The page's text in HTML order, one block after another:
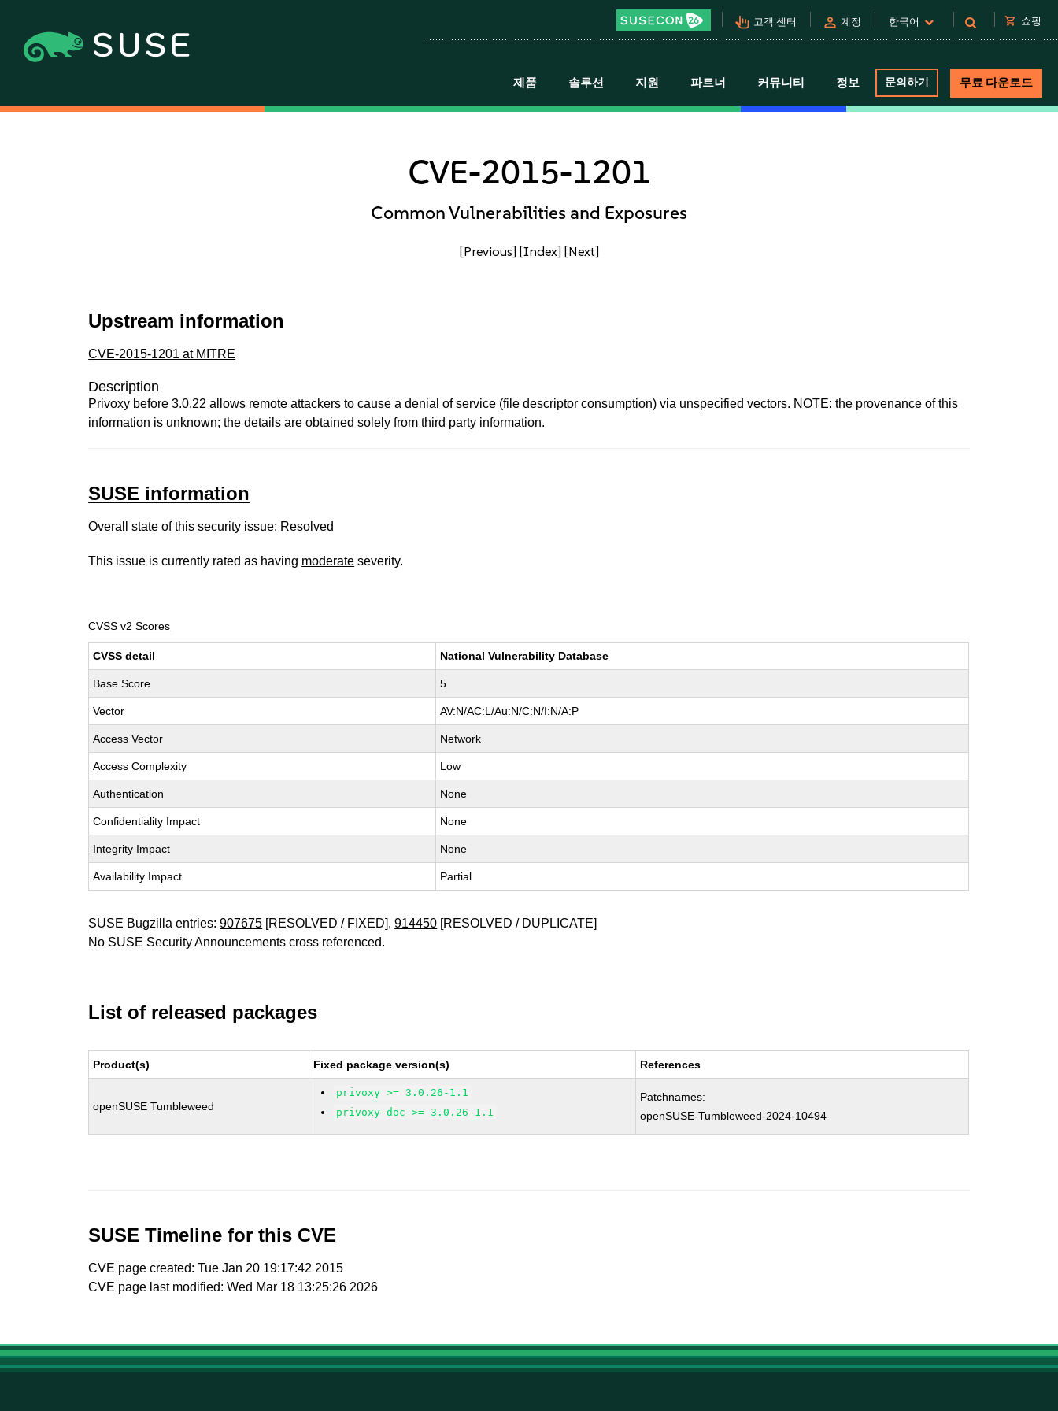
pan_tool_alt 고객 센터 person 계정 한국어 shopping_cart 쇼핑
제품 솔루션 지원 파트너 커뮤니티 정보 문의하기 무료 다운로드
CVE-2015-1201
Common Vulnerabilities and Exposures
[Previous] [Index] [Next]
Upstream information
CVE-2015-1201 at MITRE
Description
Privoxy before 3.0.22 allows remote attackers to cause a denial of service (file descriptor consumption) via unspecified vectors. NOTE: the provenance of this
information is unknown; the details are obtained solely from third party information.
SUSE information
Overall state of this security issue: Resolved
This issue is currently rated as having moderate severity.
CVSS v2 Scores
CVSS detail National Vulnerability Database
Base Score 5
Vector AV:N/AC:L/Au:N/C:N/I:N/A:P
Access Vector Network
Access Complexity Low
Authentication None
Confidentiality Impact None
Integrity Impact None
Availability Impact Partial
SUSE Bugzilla entries:907675 [RESOLVED / FIXED],914450 [RESOLVED / DUPLICATE]
No SUSE Security Announcements cross referenced.
List of released packages
Product(s) Fixed package version(s) References
openSUSE Tumbleweed
privoxy >= 3.0.26-1.1
privoxy-doc >= 3.0.26-1.1
Patchnames:
openSUSE-Tumbleweed-2024-10494
SUSE Timeline for this CVE
CVE page created: Tue Jan 20 19:17:42 2015
CVE page last modified: Wed Mar 18 13:25:26 2026